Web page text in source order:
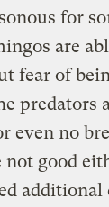
for
are
fear of
predators
even no
good